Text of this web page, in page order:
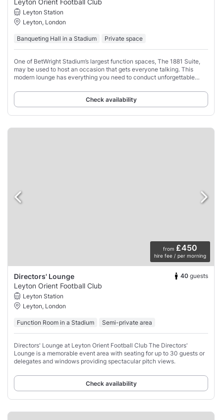
Leyton Station
Leyton, London
Banqueting Hall in a Stadium Private space
One of BetWright Stadium’s largest function spaces, The 1881 Suite,
may be used to host an occasion that gets everyone talking. This
modern lounge has everything you need to conduct unforgettable
Check availability
from £450
hire fee / per morning
Directors' Lounge 40 guests
Leyton Orient Football Club
Leyton Station
Leyton, London
Function Room in a Stadium Semi-private area
Directors' Lounge at Leyton Orient Football Club The Directors'
Lounge is a memorable event area with seating for up to 30 guests or
delegates and windows providing spectacular pitch views.
Check availability